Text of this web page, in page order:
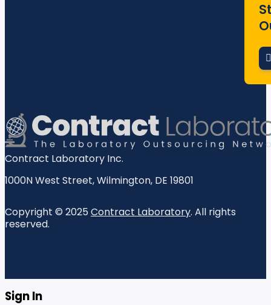
Contract Laboratory Inc.
1000N West Street,Wilmington, DE 19801
Copyright © 2025Contract Laboratory. All rights
reserved.
Sign In